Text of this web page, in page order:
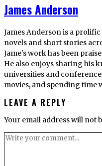
James Anderson
James Anderson is a
novels and short stories
Jame's work has been
He also enjoys sharing his
universities and
movies, and spending time
LEAVE A REPLY
Your email address will not